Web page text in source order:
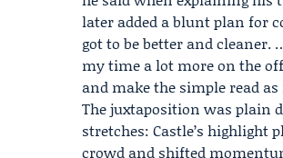
later added a blunt plan for
got to be better and cleaner.
my time a lot more on the
and make the simple read
The juxtaposition was plain
stretches: Castle’s highlight
crowd and shifted